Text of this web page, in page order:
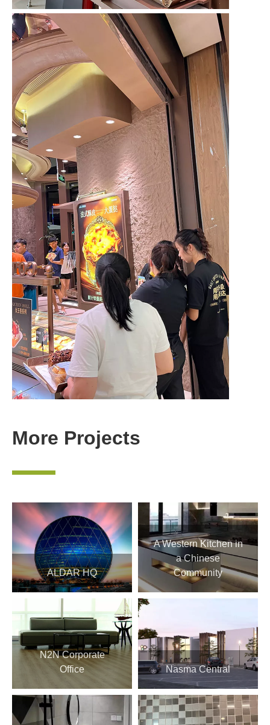
More Projects
—
ALDAR HQ
A Western Kitchen in
a Chinese
Community
N2N Corporate
Office
Nasma Central